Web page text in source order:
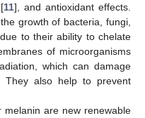
11], and antioxidant effects.
growth of bacteria, fungi,
to their ability to chelate
of microorganisms
which can damage
They also help to prevent
melanin are new renewable